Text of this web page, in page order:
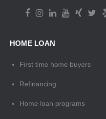
HOME LOAN
First time home buyers
Refinancing
Home loan programs